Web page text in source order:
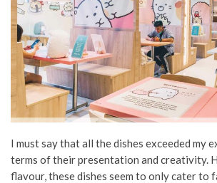
I must say that all the dishes exceeded my
terms of their presentation and creativity.
flavour, these dishes seem to only cater to